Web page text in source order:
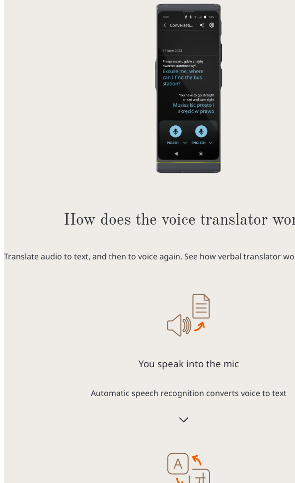
How does the voice translator
Translate audio to text, and then to voice again. See how verbal translator
You speak into the mic
Automatic speech recognition converts voice to text